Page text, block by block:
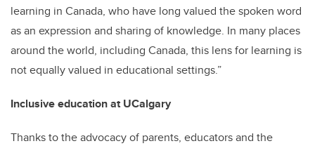
learning in Canada, who have long valued the spoken word
as an expression and sharing of knowledge. In many places
around the world, including Canada, this lens for learning is
not equally valued in educational settings.”
Inclusive education at UCalgary
Thanks to the advocacy of parents, educators and the